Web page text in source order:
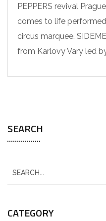
PEPPERS revival
comes to life
circus marquee.
from Karlovy Vary led
SEARCH
CATEGORY